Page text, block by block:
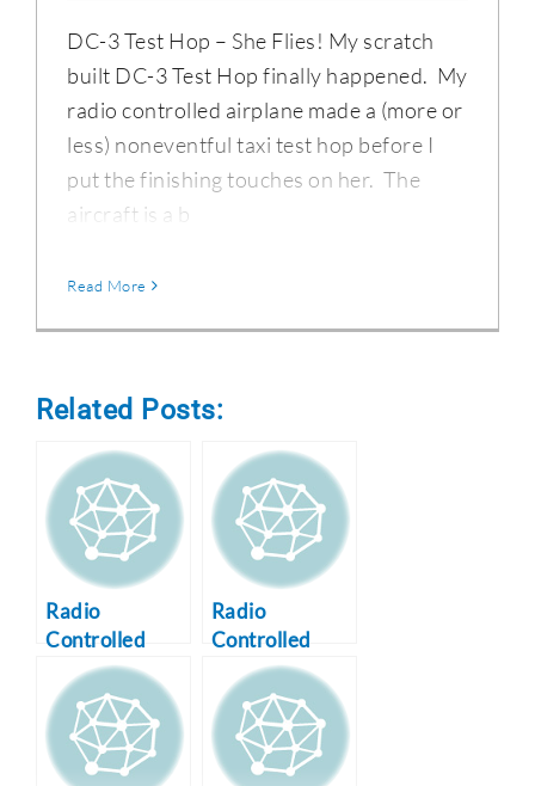
DC-3 Test Hop – She Flies! My scratch
built DC-3 Test Hop finally happened. My
radio controlled airplane made a (more or
less) noneventful taxi test hop before I
put the finishing touches on her. The
aircraft is a b
Read More
Related Posts:
Radio
Controlled
Airplanes
Radio
Controlled
WWII P-47
Thunderbolt